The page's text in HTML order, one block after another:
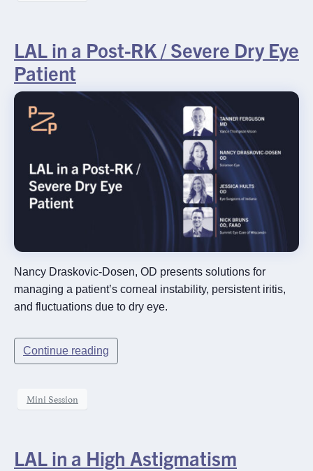
LAL in a Post-RK / Severe Dry Eye
Patient
Nancy Draskovic-Dosen, OD presents solutions for
managing a patient’s corneal instability, persistent iritis,
and fluctuations due to dry eye.
Continue reading
Mini Session
LAL in a High Astigmatism
Rx InSights Password
Rx
InSights
Password
Request
Name*
Name
Practice Name
Email*
SUBMIT